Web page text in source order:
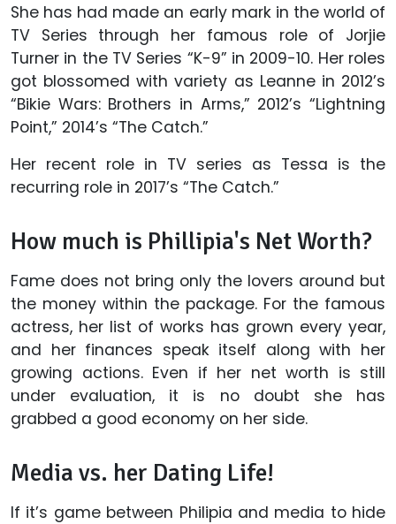
She has had made an early mark in the world of
TV Series through her famous role of Jorjie
Turner in the TV Series “K-9” in 2009-10. Her roles
got blossomed with variety as Leanne in 2012’s
“Bikie Wars: Brothers in Arms,” 2012’s “Lightning
Point,” 2014’s “The Catch.”
Her recent role in TV series as Tessa is the
recurring role in 2017’s “The Catch.”
How much is Phillipia's Net Worth?
Fame does not bring only the lovers around but
the money within the package. For the famous
actress, her list of works has grown every year,
and her finances speak itself along with her
growing actions. Even if her net worth is still
under evaluation, it is no doubt she has
grabbed a good economy on her side.
Media vs. her Dating Life!
If it’s game between Philipia and media to hide